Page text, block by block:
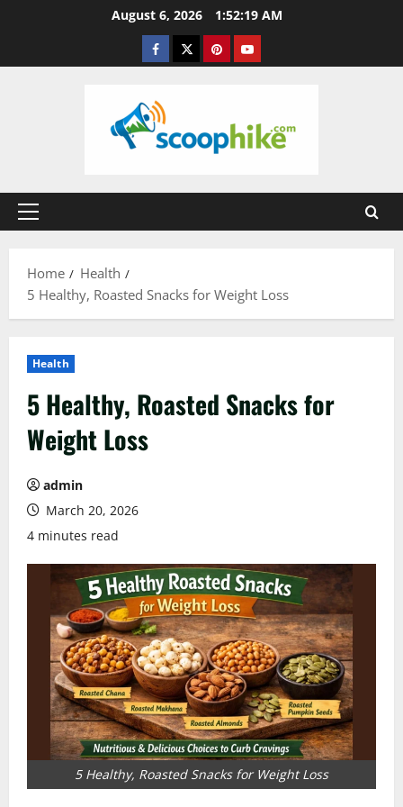
August 6, 2026 1:52:20 AM
Facebook
TwitterPinterestYouTube
Primary
Home
Health
5 Healthy, Roasted Snacks for Weight Loss
Health
5 Healthy, Roasted Snacks for
Weight Loss
admin
March 20, 2026
4 minutes read
5 Healthy, Roasted Snacks for Weight Loss